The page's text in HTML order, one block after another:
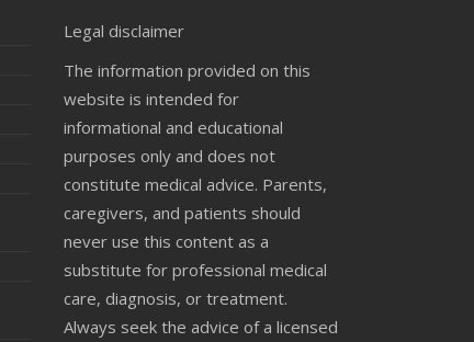
Legal disclaimer
The information provided on this
website is intended for
informational and educational
purposes only and does not
constitute medical advice. Parents,
caregivers, and patients should
never use this content as a
substitute for professional medical
care, diagnosis, or treatment.
Always seek the advice of a licensed